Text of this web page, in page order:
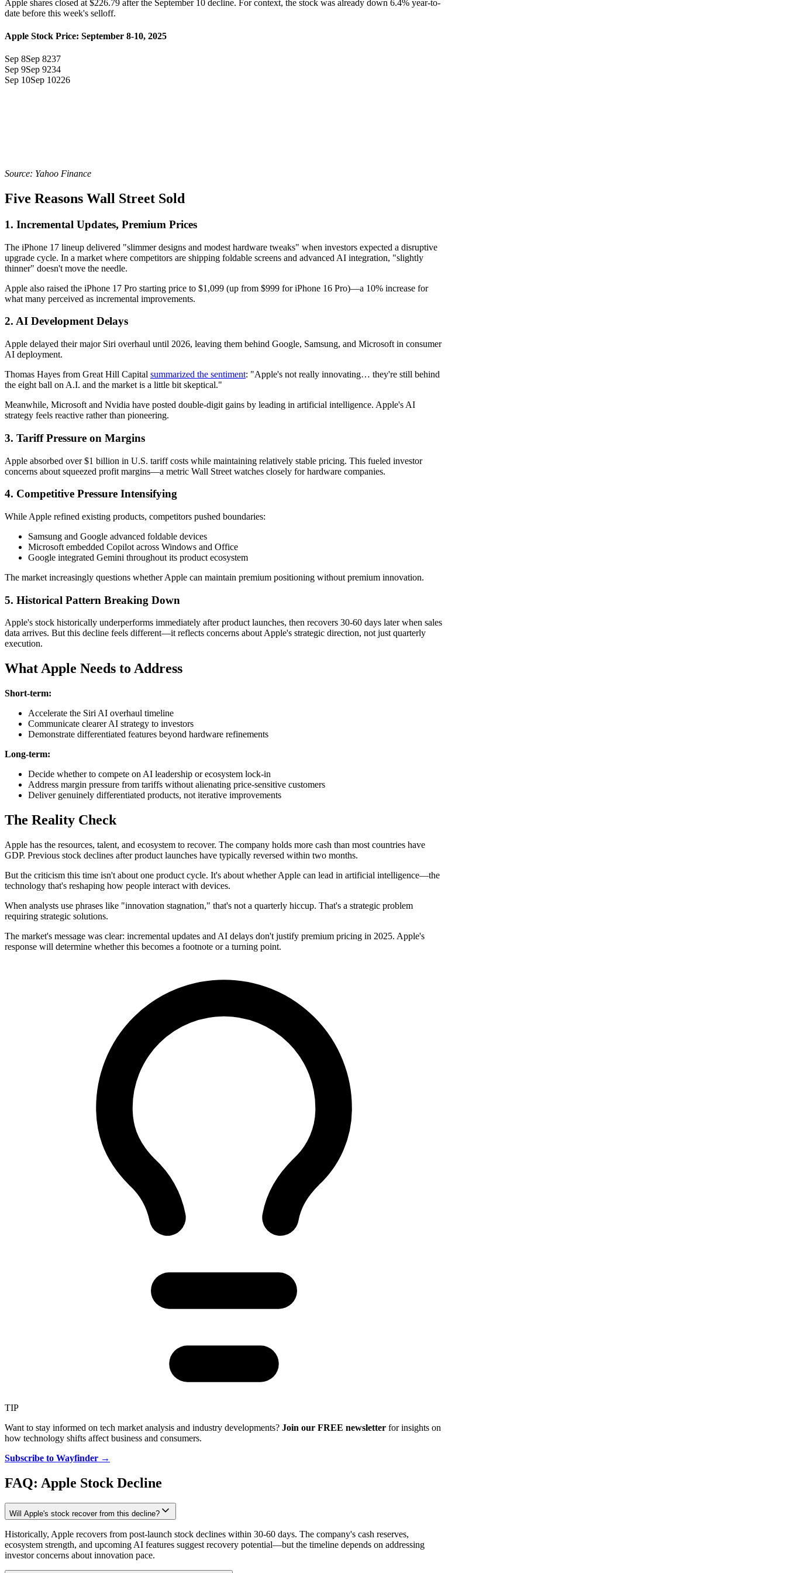
Apple shares closed at $226.79 after the September 10 decline. For context, the stock was already down 6.4% year-to-
date before this week's selloff.
Apple Stock Price: September 8-10, 2025
Sep 8Sep 8237
Sep 9Sep 9234
Sep 10Sep 10226
Source: Yahoo Finance
Five Reasons Wall Street Sold
1. Incremental Updates, Premium Prices
The iPhone 17 lineup delivered "slimmer designs and modest hardware tweaks" when investors expected a disruptive
upgrade cycle. In a market where competitors are shipping foldable screens and advanced AI integration, "slightly
thinner" doesn't move the needle.
Apple also raised the iPhone 17 Pro starting price to $1,099 (up from $999 for iPhone 16 Pro)—a 10% increase for
what many perceived as incremental improvements.
2. AI Development Delays
Apple delayed their major Siri overhaul until 2026, leaving them behind Google, Samsung, and Microsoft in consumer
AI deployment.
Thomas Hayes from Great Hill Capital summarized the sentiment: "Apple's not really innovating… they're still behind
the eight ball on A.I. and the market is a little bit skeptical."
Meanwhile, Microsoft and Nvidia have posted double-digit gains by leading in artificial intelligence. Apple's AI
strategy feels reactive rather than pioneering.
3. Tariff Pressure on Margins
Apple absorbed over $1 billion in U.S. tariff costs while maintaining relatively stable pricing. This fueled investor
concerns about squeezed profit margins—a metric Wall Street watches closely for hardware companies.
4. Competitive Pressure Intensifying
While Apple refined existing products, competitors pushed boundaries:
Samsung and Google advanced foldable devices
Microsoft embedded Copilot across Windows and Office
Google integrated Gemini throughout its product ecosystem
The market increasingly questions whether Apple can maintain premium positioning without premium innovation.
5. Historical Pattern Breaking Down
Apple's stock historically underperforms immediately after product launches, then recovers 30-60 days later when sales
data arrives. But this decline feels different—it reflects concerns about Apple's strategic direction, not just quarterly
execution.
What Apple Needs to Address
Short-term:
Accelerate the Siri AI overhaul timeline
Communicate clearer AI strategy to investors
Demonstrate differentiated features beyond hardware refinements
Long-term:
Decide whether to compete on AI leadership or ecosystem lock-in
Address margin pressure from tariffs without alienating price-sensitive customers
Deliver genuinely differentiated products, not iterative improvements
The Reality Check
Apple has the resources, talent, and ecosystem to recover. The company holds more cash than most countries have
GDP. Previous stock declines after product launches have typically reversed within two months.
But the criticism this time isn't about one product cycle. It's about whether Apple can lead in artificial intelligence—the
technology that's reshaping how people interact with devices.
When analysts use phrases like "innovation stagnation," that's not a quarterly hiccup. That's a strategic problem
requiring strategic solutions.
The market's message was clear: incremental updates and AI delays don't justify premium pricing in 2025. Apple's
response will determine whether this becomes a footnote or a turning point.
TIP
Want to stay informed on tech market analysis and industry developments? Join our FREE newsletter for insights on
how technology shifts affect business and consumers.
Subscribe to Wayfinder →
FAQ: Apple Stock Decline
Will Apple's stock recover from this decline?
Historically, Apple recovers from post-launch stock declines within 30-60 days. The company's cash reserves,
ecosystem strength, and upcoming AI features suggest recovery potential—but the timeline depends on addressing
investor concerns about innovation pace.